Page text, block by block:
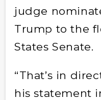
judge
Trump to the
States Senate.
“That’s in
his statement